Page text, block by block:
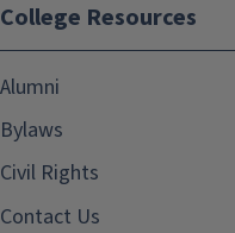
College Resources
Alumni
Bylaws
Civil Rights
Contact Us